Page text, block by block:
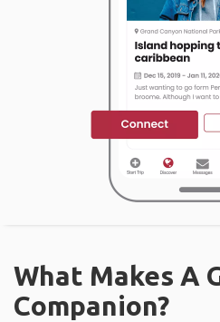
What Makes A
Companion?